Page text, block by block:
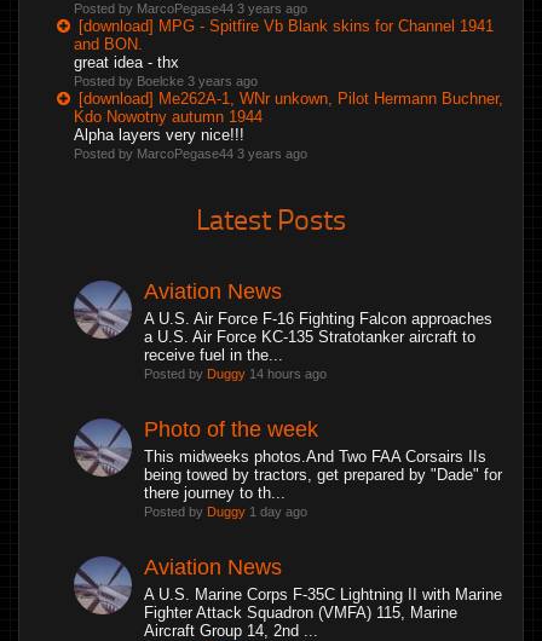
Posted by MarcoPegase44 3 years ago
[download] MPG - Spitfire Vb Blank skins for Channel 1941
and BON.
great idea - thx
Posted by Boelcke 3 years ago
[download] Me262A-1, WNr unkown, Pilot Hermann Buchner,
Kdo Nowotny autumn 1944
Alpha layers very nice!!!
Posted by MarcoPegase44 3 years ago
Latest Posts
Aviation News
A U.S. Air Force F-16 Fighting Falcon approaches
a U.S. Air Force KC-135 Stratotanker aircraft to
receive fuel in the...
Posted by Duggy 14 hours ago
Photo of the week
This midweeks photos.And Two FAA Corsairs IIs
being towed by tractors, get prepared by "Dade" for
there journey to th...
Posted by Duggy 1 day ago
Aviation News
A U.S. Marine Corps F-35C Lightning II with Marine
Fighter Attack Squadron (VMFA) 115, Marine
Aircraft Group 14, 2nd ...